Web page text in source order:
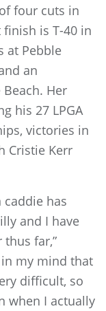
four cuts in
finish is T-40 in
at Pebble
an
Her
his 27 LPGA
victories in
Cristie Kerr
has
and I have
far,”
in my mind that
difficult, so
when I actually